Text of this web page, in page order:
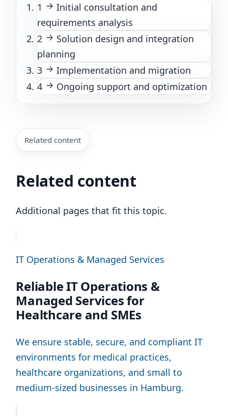
1
Initial consultation and
requirements analysis
2
Solution design and integration
planning
3
Implementation and migration
4
Ongoing support and optimization
Related content
Related content
Additional pages that fit this topic.
IT Operations & Managed Services
Reliable IT Operations &
Managed Services for
Healthcare and SMEs
We ensure stable, secure, and compliant IT
environments for medical practices,
healthcare organizations, and small to
medium-sized businesses in Hamburg.